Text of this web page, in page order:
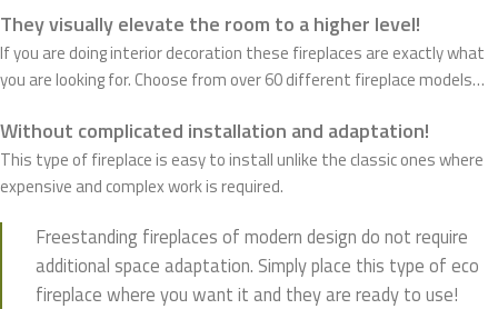
They visually elevate the room to a higher level!
If you are doing interior decoration these fireplaces are exactly what
you are looking for. Choose from over 60 different fireplace models…
Without complicated installation and adaptation!
This type of fireplace is easy to install unlike the classic ones where
expensive and complex work is required.
Freestanding fireplaces of modern design do not require
additional space adaptation. Simply place this type of eco
fireplace where you want it and they are ready to use!